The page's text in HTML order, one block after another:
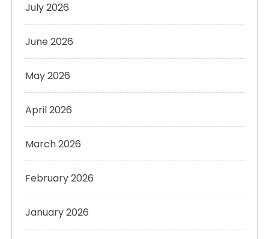
July 2026
June 2026
May 2026
April 2026
March 2026
February 2026
January 2026